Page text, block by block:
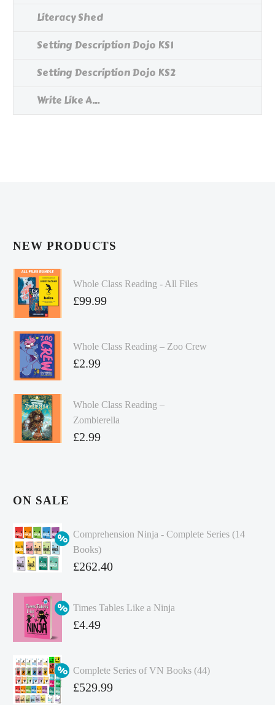
Literacy Shed
Setting Description Dojo KS1
Setting Description Dojo KS2
Write Like A...
NEW PRODUCTS
Whole Class Reading - All Files
£99.99
Whole Class Reading – Zoo Crew
£2.99
Whole Class Reading –
Zombierella
£2.99
ON SALE
Comprehension Ninja - Complete Series (14
Books)
Original
was:
£349.86.
£262.40
price
is:
Times Tables Like a Ninja
Original
£4.99.
£4.49
Complete Series of VN Books (44)
Original
£529.99